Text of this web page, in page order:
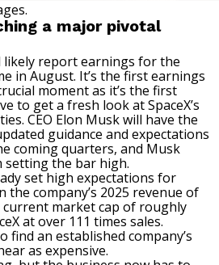
a major pivotal
likely report earnings for the
in August. It’s the first earnings
moment as it’s the first
to get a fresh look at SpaceX’s
CEO Elon Musk will have the
guidance and expectations
coming quarters, and Musk
setting the bar high.
set high expectations for
the company’s 2025 revenue of
current market cap of roughly
at over 111 times sales.
an established company’s
as expensive.